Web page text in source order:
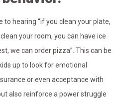
to hearing “if you clean your plate,
your room, you can have ice
we can order pizza”. This can be
up to look for emotional
or even acceptance with
also reinforce a power struggle